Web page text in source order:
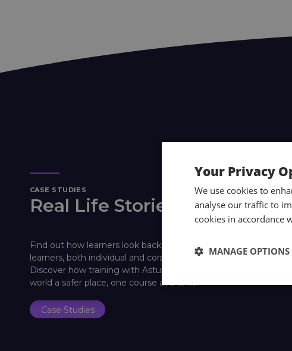
CASE STUDIES
Real Life Stories
Find out how learners look back on their training with Astutis.
learners, both individual and corporate, a platform to share their
Discover how training with Astutis has helped past learners
world a safer place, one course at a time.
Case Studies
Your Privacy
We use cookies to
analyse our traffic to
cookies in accordance
MANAGE OPTIONS